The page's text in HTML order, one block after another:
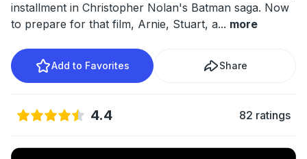
installment in Christopher Nolan's Batman saga. Now
to prepare for that film, Arnie, Stuart, a... more
Add to Favorites Share
4.4 82 ratings